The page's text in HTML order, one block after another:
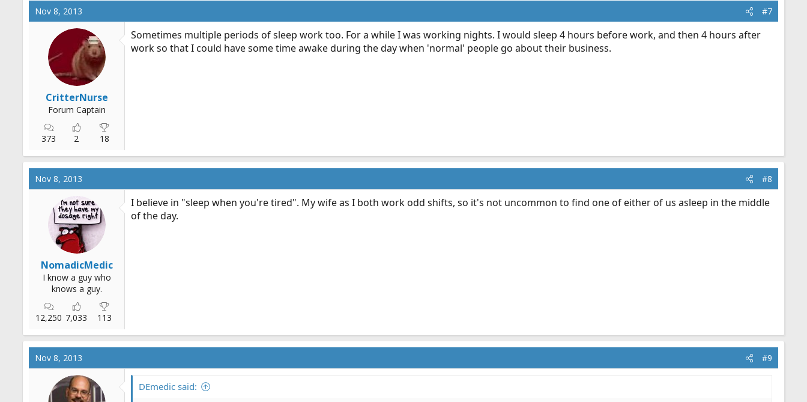
Nov 8, 2013 #7
CritterNurse
Forum Captain
373 2 18
Sometimes multiple periods of sleep work too. For a while I was working nights. I would sleep 4 hours before work, and then 4 hours after
work so that I could have some time awake during the day when 'normal' people go about their business.
Nov 8, 2013 #8
NomadicMedic
I know a guy who
knows a guy.
12,250 7,033 113
I believe in "sleep when you're tired". My wife as I both work odd shifts, so it's not uncommon to find one of either of us asleep in the middle
of the day.
Nov 8, 2013 #9
DEmedic said: